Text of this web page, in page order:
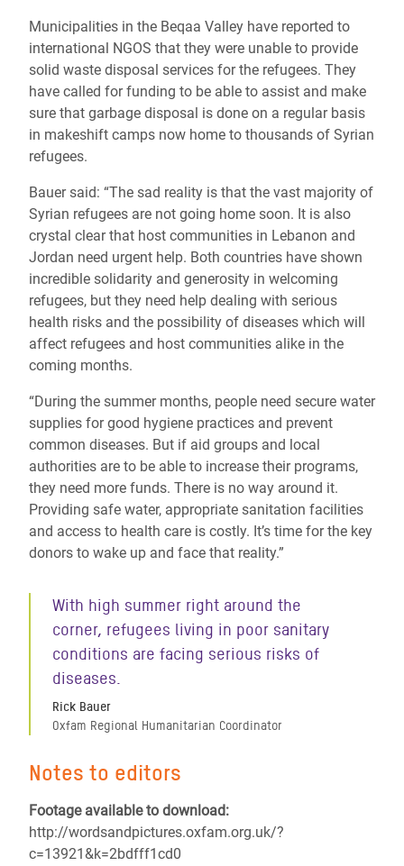
Municipalities in the Beqaa Valley have reported to
international NGOS that they were unable to provide
solid waste disposal services for the refugees. They
have called for funding to be able to assist and make
sure that garbage disposal is done on a regular basis
in makeshift camps now home to thousands of Syrian
refugees.
Bauer said: “The sad reality is that the vast majority of
Syrian refugees are not going home soon. It is also
crystal clear that host communities in Lebanon and
Jordan need urgent help. Both countries have shown
incredible solidarity and generosity in welcoming
refugees, but they need help dealing with serious
health risks and the possibility of diseases which will
affect refugees and host communities alike in the
coming months.
“During the summer months, people need secure water
supplies for good hygiene practices and prevent
common diseases. But if aid groups and local
authorities are to be able to increase their programs,
they need more funds. There is no way around it.
Providing safe water, appropriate sanitation facilities
and access to health care is costly. It’s time for the key
donors to wake up and face that reality.”
With high summer right around the
corner, refugees living in poor sanitary
conditions are facing serious risks of
diseases.
Rick Bauer
Oxfam Regional Humanitarian Coordinator
Notes to editors
Footage available to download:
http://wordsandpictures.oxfam.org.uk/?
c=13921&k=2bdfff1cd0